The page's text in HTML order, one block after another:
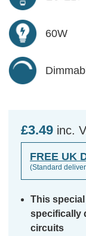
60W
£3.49 inc.
FREE UK
(Standard
This
specifically
circuits